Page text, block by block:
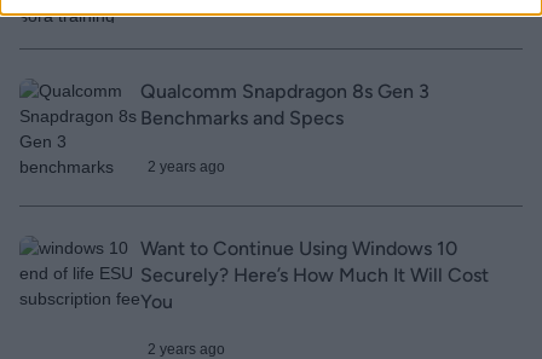
2 years ago
Qualcomm Snapdragon 8s Gen 3
Benchmarks and Specs
2 years ago
Want to Continue Using Windows 10
Securely? Here’s How Much It Will Cost
You
2 years ago